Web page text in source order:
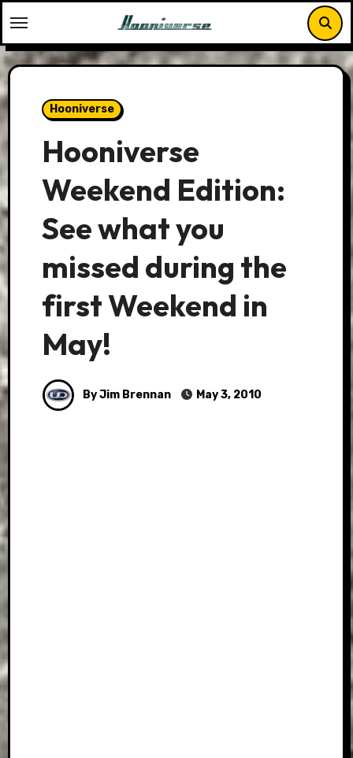
to
content
Hooniverse
Hooniverse
Weekend Edition:
See what you
missed during the
first Weekend in
May!
By Jim Brennan May 3, 2010